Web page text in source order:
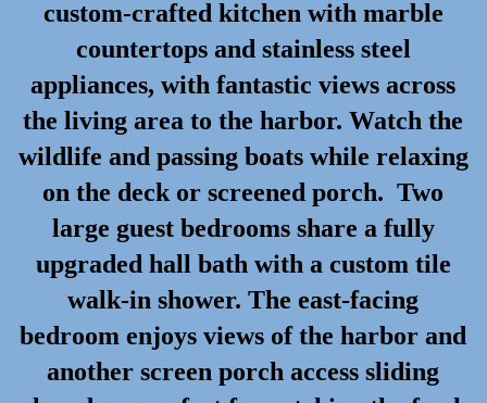
custom-crafted kitchen with marble
countertops and stainless steel
appliances, with fantastic views across
the living area to the harbor. Watch the
wildlife and passing boats while relaxing
on the deck or screened porch. Two
large guest bedrooms share a fully
upgraded hall bath with a custom tile
walk-in shower. The east-facing
bedroom enjoys views of the harbor and
another screen porch access sliding